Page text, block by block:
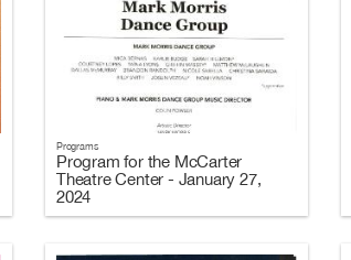
Programs
Program for the McCarter
Theatre Center - January 27,
2024